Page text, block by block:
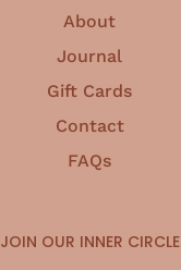
About
Journal
Gift Cards
Contact
FAQs
JOIN OUR INNER CIRCLE